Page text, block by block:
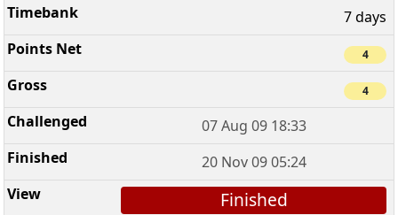
7 days
4
4
07 Aug 09 18:33
20 Nov 09 05:24
Finished